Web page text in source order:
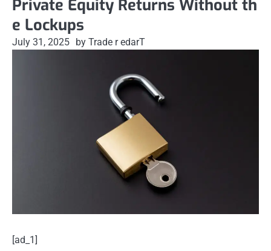
Private Equity Returns Without th
e Lockups
July 31, 2025 by Trade r edarT
[ad_1]